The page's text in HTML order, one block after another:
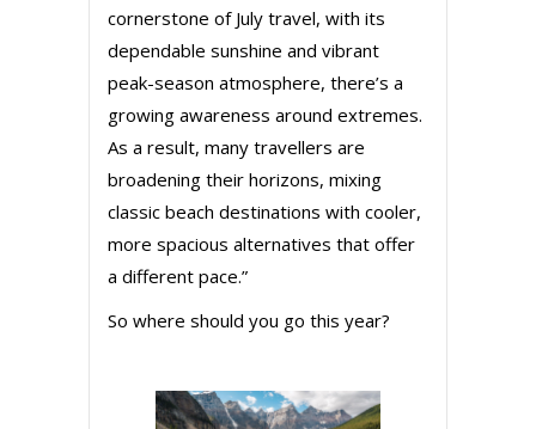
cornerstone of July travel, with its
dependable sunshine and vibrant
peak-season atmosphere, there’s a
growing awareness around extremes.
As a result, many travellers are
broadening their horizons, mixing
classic beach destinations with cooler,
more spacious alternatives that offer
a different pace.”
So where should you go this year?